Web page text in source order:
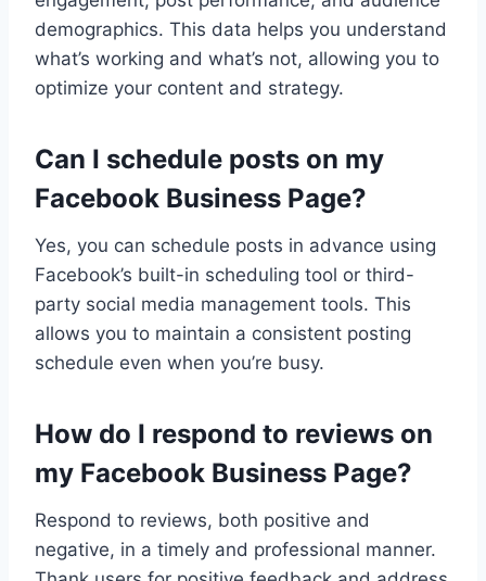
demographics. This data helps you understand
what’s working and what’s not, allowing you to
optimize your content and strategy.
Can I schedule posts on my
Facebook Business Page?
Yes, you can schedule posts in advance using
Facebook’s built-in scheduling tool or third-
party social media management tools. This
allows you to maintain a consistent posting
schedule even when you’re busy.
How do I respond to reviews on
my Facebook Business Page?
Respond to reviews, both positive and
negative, in a timely and professional manner.